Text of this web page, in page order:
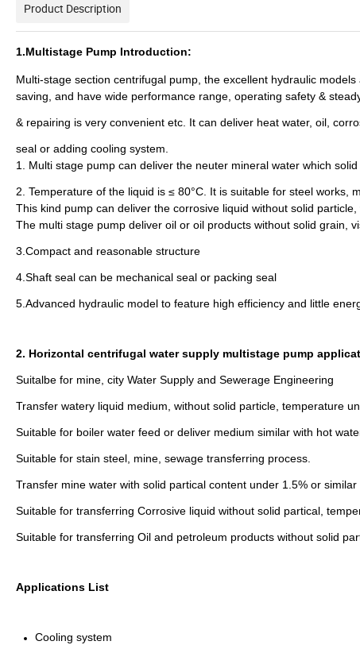
Product Description
1.Multistage Pump Introduction:
Multi-stage section centrifugal pump, the excellent hydraulic
saving, and have wide performance range, operating safety &
& repairing is very convenient etc. It can deliver heat water, oil,
seal or adding cooling system.
1. Multi stage pump can deliver the neuter mineral water which
2. Temperature of the liquid is ≤ 80°C. It is suitable for steel works,
This kind pump can deliver the corrosive liquid without solid
The multi stage pump deliver oil or oil products without solid grain,
3.Compact and reasonable structure
4.Shaft seal can be mechanical seal or packing seal
5.Advanced hydraulic model to feature high efficiency and little
2. Horizontal centrifugal water supply multistage pump
Suitalbe for mine, city Water Supply and Sewerage Engineering
Transfer watery liquid medium, without solid particle, temperature
Suitable for boiler water feed or deliver medium similar with hot
Suitable for stain steel, mine, sewage transferring process.
Transfer mine water with solid partical content under 1.5% or
Suitable for transferring Corrosive liquid without solid partical,
Suitable for transferring Oil and petroleum products without solid
Applications List
Cooling system